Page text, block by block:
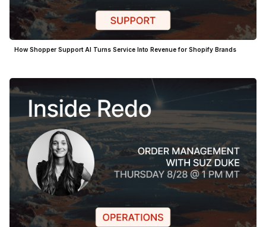
How Shopper Support AI Turns Service Into Revenue for Shopify Brands